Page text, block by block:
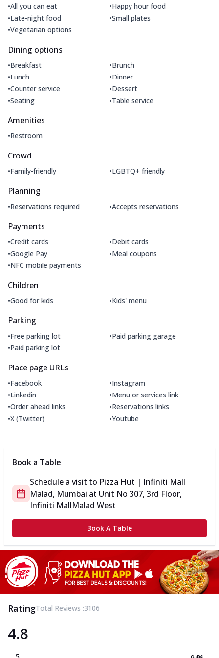
•All you can eat •Happy hour food
•Late-night food •Small plates
•Vegetarian options
Dining options
•Breakfast •Brunch
•Lunch •Dinner
•Counter service •Dessert
•Seating •Table service
Amenities
•Restroom
Crowd
•Family-friendly •LGBTQ+ friendly
Planning
•Reservations required •Accepts reservations
Payments
•Credit cards •Debit cards
•Google Pay •Meal coupons
•NFC mobile payments
Children
•Good for kids •Kids' menu
Parking
•Free parking lot •Paid parking garage
•Paid parking lot
Place page URLs
•Facebook •Instagram
•Linkedin •Menu or services link
•Order ahead links •Reservations links
•X (Twitter) •Youtube
Book a Table
Schedule a visit to Pizza Hut | Infiniti Mall
Malad, Mumbai at Unit No 307, 3rd Floor,
Infiniti MallMalad West
Book A Table
RatingTotal Reviews :3106
4.8
5